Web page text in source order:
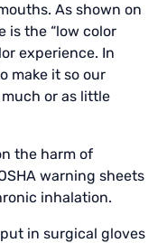
As shown on
is the “low color
experience. In
make it so our
much or as little
the harm of
warning sheets
inhalation.
in surgical gloves